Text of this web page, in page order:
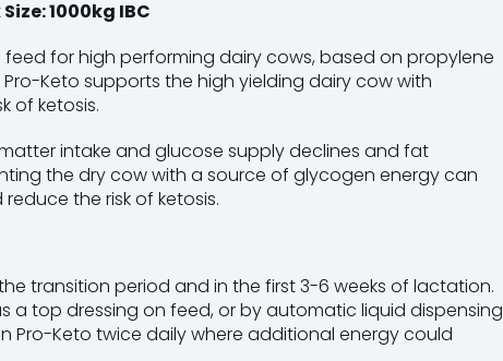
1000kg IBC
for high performing dairy cows, based on propylene
Keto supports the high yielding dairy cow with
of ketosis.
intake and glucose supply declines and fat
the dry cow with a source of glycogen energy can
the risk of ketosis.
transition period and in the first 3-6 weeks of lactation.
a top dressing on feed, or by automatic liquid dispensing
Pro-Keto twice daily where additional energy could